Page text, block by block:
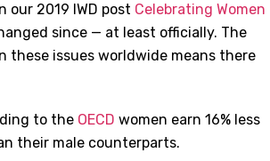
2019 IWD post Celebrating Women
since — at least officially. The
these issues worldwide means there
to the OECD women earn 16% less
their male counterparts.